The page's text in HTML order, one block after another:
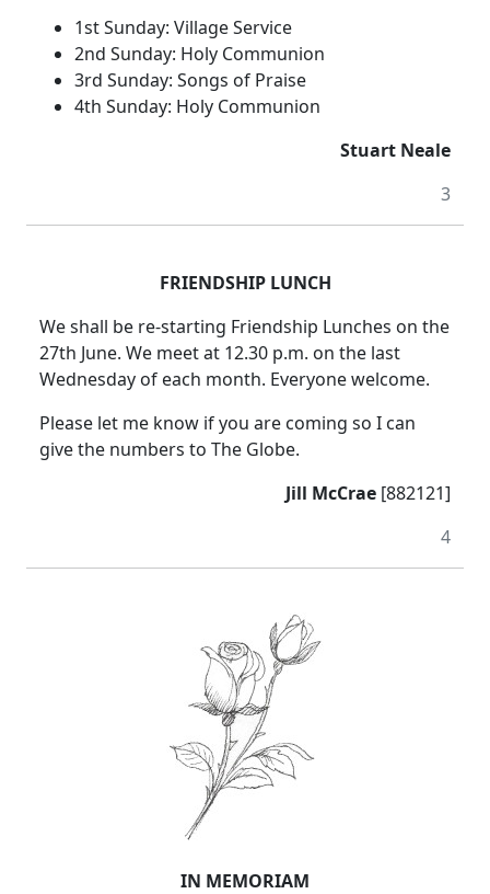
1st Sunday: Village Service
2nd Sunday: Holy Communion
3rd Sunday: Songs of Praise
4th Sunday: Holy Communion
Stuart Neale
3
FRIENDSHIP LUNCH
We shall be re-starting Friendship Lunches on the
27th June. We meet at 12.30 p.m. on the last
Wednesday of each month. Everyone welcome.
Please let me know if you are coming so I can
give the numbers to The Globe.
Jill McCrae [882121]
4
IN MEMORIAM